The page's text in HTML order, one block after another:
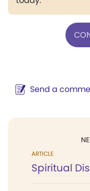
Send a
ARTICLE
Spiritual